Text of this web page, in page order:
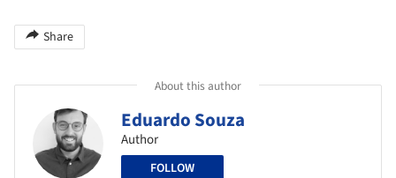
Share
About this author
Eduardo Souza
Author
FOLLOW